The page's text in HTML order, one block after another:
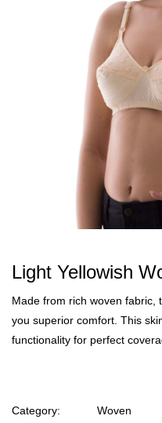
Light Yellowish
Made from rich woven fabric,
you superior comfort. This
functionality for perfect
Category:
Woven